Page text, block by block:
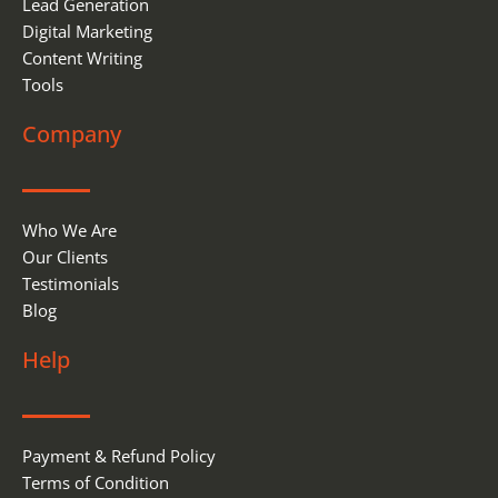
Digital Marketing
Content Writing
Tools
Company
Who We Are
Our Clients
Testimonials
Blog
Help
Payment & Refund Policy
Terms of Condition